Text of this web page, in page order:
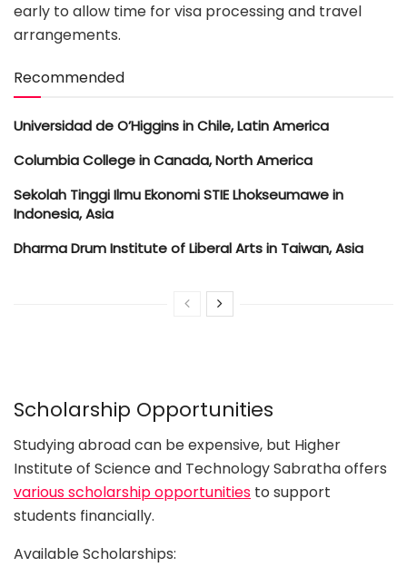
early to allow time for visa processing and travel
arrangements.
Recommended
Universidad de O’Higgins in Chile, Latin America
Columbia College in Canada, North America
Sekolah Tinggi Ilmu Ekonomi STIE Lhokseumawe in
Indonesia, Asia
Dharma Drum Institute of Liberal Arts in Taiwan, Asia
Scholarship Opportunities
Studying abroad can be expensive, but Higher
Institute of Science and Technology Sabratha offers
various scholarship opportunities to support
students financially.
Available Scholarships: